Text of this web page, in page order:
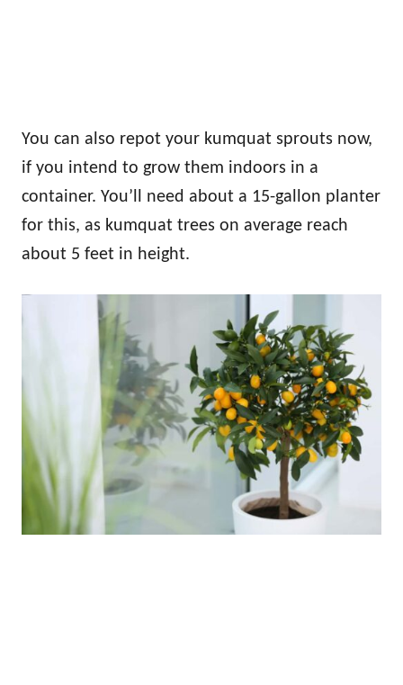
You can also repot your kumquat sprouts now,
if you intend to grow them indoors in a
container. You’ll need about a 15-gallon planter
for this, as kumquat trees on average reach
about 5 feet in height.